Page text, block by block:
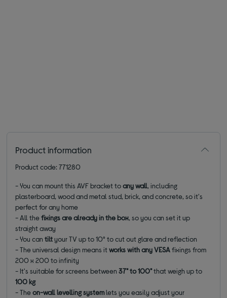
Product information
Product code: 771280
- You can mount this AVF bracket toany wall, including
plasterboard, wood and metal stud, brick, and concrete, so it's
perfect for any home
- All thefixings are already in the box, so you can set it up
straight away
- You cantiltyour TV up to 10° to cut out glare and reflection
- The universal design means itworks with any VESAfixings from
200 x 200 to infinity
- It's suitable for screens between37" to 100"that weigh up to
100 kg
- Theon-wall levelling systemlets you easily adjust your